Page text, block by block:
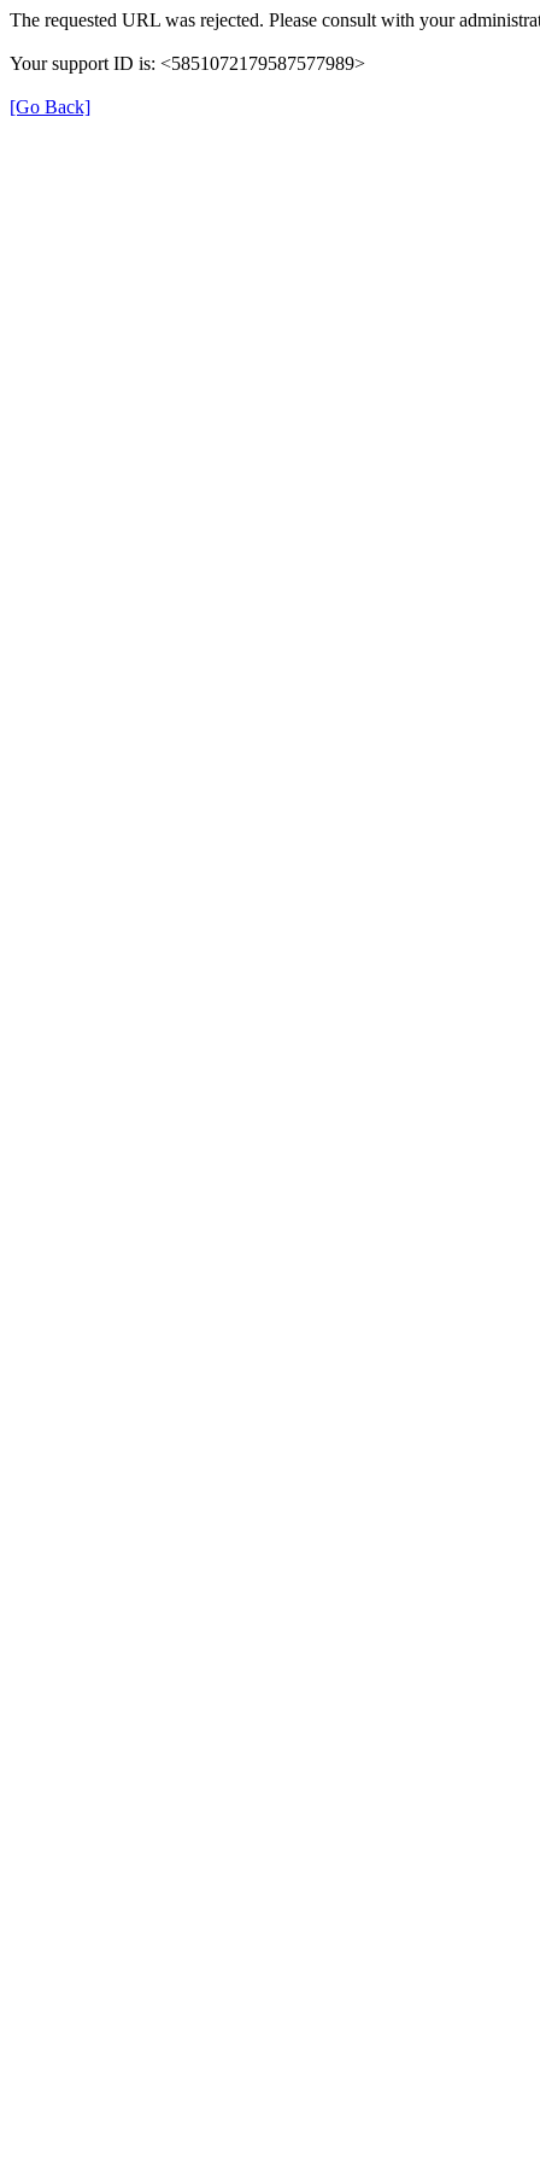
The requested URL was rejected. Please consult with your
Your support ID is: <5851072179587577989>
[Go Back]